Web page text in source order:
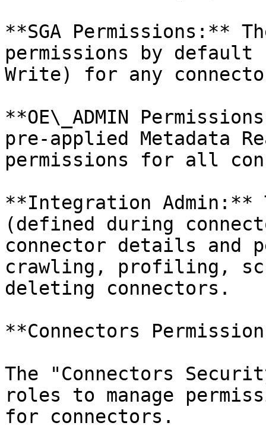
**SGA Permissions:**
permissions by default
Write) for any
**OE\_ADMIN
pre-applied Metadata
permissions for all
**Integration Admin:**
(defined during
connector details and
crawling, profiling,
deleting connectors.
**Connectors
The "Connectors
roles to manage
for connectors.